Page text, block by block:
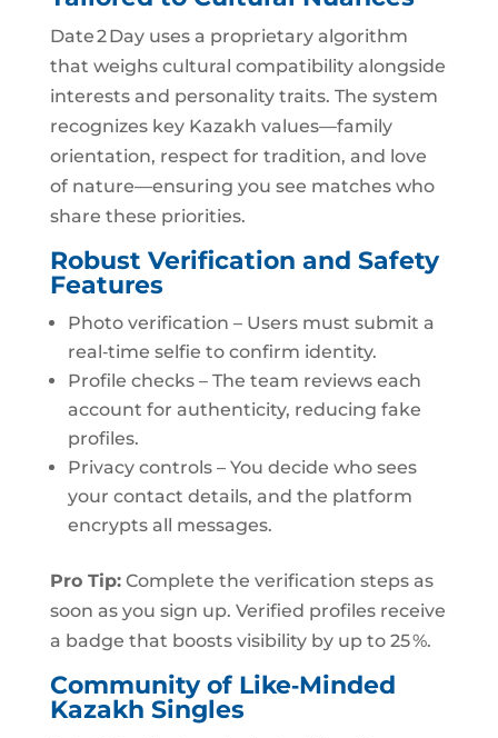
Date 2 Day uses a proprietary algorithm
that weighs cultural compatibility alongside
interests and personality traits. The system
recognizes key Kazakh values—family
orientation, respect for tradition, and love
of nature—ensuring you see matches who
share these priorities.
Robust Verification and Safety
Features
Photo verification – Users must submit a
real‑time selfie to confirm identity.
Profile checks – The team reviews each
account for authenticity, reducing fake
profiles.
Privacy controls – You decide who sees
your contact details, and the platform
encrypts all messages.
Pro Tip:Complete the verification steps as
soon as you sign up. Verified profiles receive
a badge that boosts visibility by up to 25 %.
Community of Like‑Minded
Kazakh Singles